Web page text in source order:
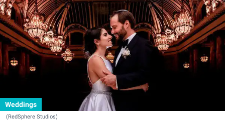
Weddings
(RedSphere Studios)